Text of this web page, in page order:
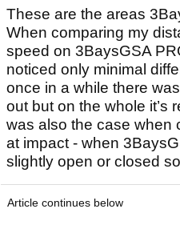
These are the areas
When comparing my
speed on 3BaysGSA
noticed only minimal
once in a while there
out but on the whole it’s
was also the case when
at impact - when
slightly open or closed
Article continues below